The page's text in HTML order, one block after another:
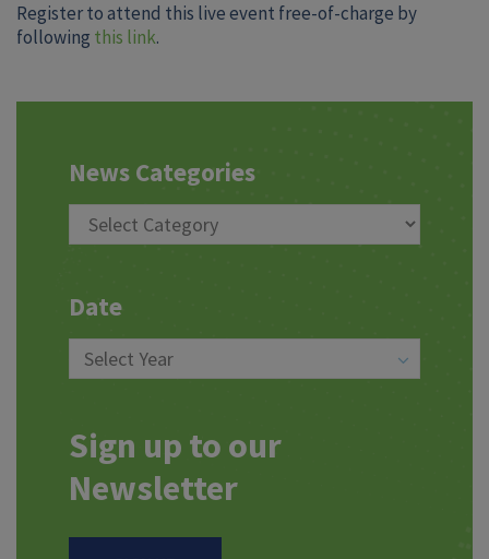
Register to attend this live event free-of-charge by
following this link.
News Categories
Date
Sign up to our
Newsletter